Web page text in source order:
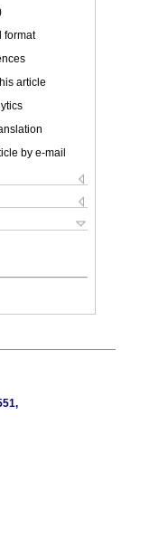
format
article
by e-mail